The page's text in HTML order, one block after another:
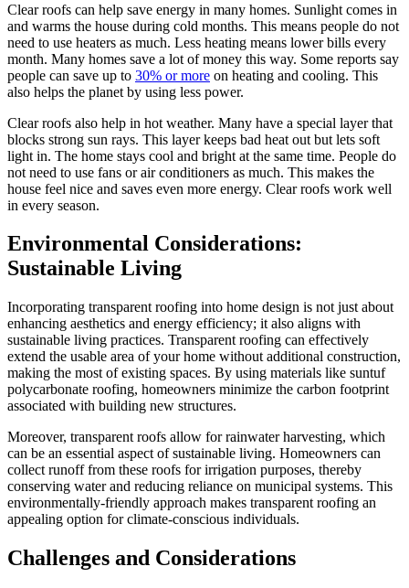
Clear roofs can help save energy in many homes. Sunlight comes in
and warms the house during cold months. This means people do not
need to use heaters as much. Less heating means lower bills every
month. Many homes save a lot of money this way. Some reports say
people can save up to 30% or more on heating and cooling. This
also helps the planet by using less power.
Clear roofs also help in hot weather. Many have a special layer that
blocks strong sun rays. This layer keeps bad heat out but lets soft
light in. The home stays cool and bright at the same time. People do
not need to use fans or air conditioners as much. This makes the
house feel nice and saves even more energy. Clear roofs work well
in every season.
Environmental Considerations:
Sustainable Living
Incorporating transparent roofing into home design is not just about
enhancing aesthetics and energy efficiency; it also aligns with
sustainable living practices. Transparent roofing can effectively
extend the usable area of your home without additional construction,
making the most of existing spaces. By using materials like suntuf
polycarbonate roofing, homeowners minimize the carbon footprint
associated with building new structures.
Moreover, transparent roofs allow for rainwater harvesting, which
can be an essential aspect of sustainable living. Homeowners can
collect runoff from these roofs for irrigation purposes, thereby
conserving water and reducing reliance on municipal systems. This
environmentally-friendly approach makes transparent roofing an
appealing option for climate-conscious individuals.
Challenges and Considerations